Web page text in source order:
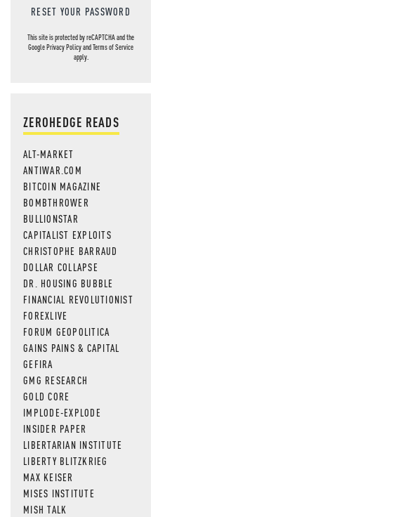
RESET YOUR PASSWORD
This site is protected by reCAPTCHA and the
GooglePrivacy PolicyandTerms of Service
apply.
ZEROHEDGE READS
ALT-MARKET
ANTIWAR.COM
BITCOIN MAGAZINE
BOMBTHROWER
BULLIONSTAR
CAPITALIST EXPLOITS
CHRISTOPHE BARRAUD
DOLLAR COLLAPSE
DR. HOUSING BUBBLE
FINANCIAL REVOLUTIONIST
FOREXLIVE
FORUM GEOPOLITICA
GAINS PAINS & CAPITAL
GEFIRA
GMG RESEARCH
GOLD CORE
IMPLODE-EXPLODE
INSIDER PAPER
LIBERTARIAN INSTITUTE
LIBERTY BLITZKRIEG
MAX KEISER
MISES INSTITUTE
MISH TALK